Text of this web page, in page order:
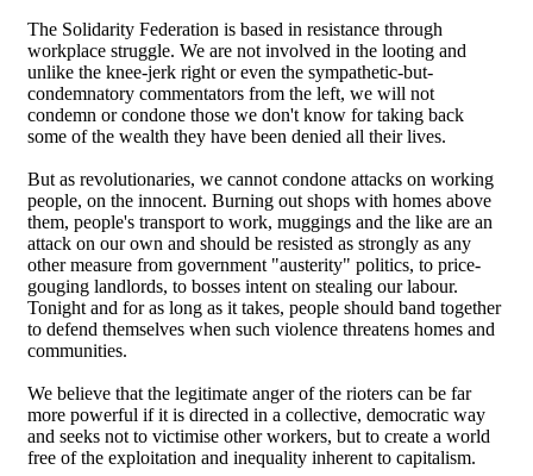
The Solidarity Federation is based in resistance through
workplace struggle. We are not involved in the looting and
unlike the knee-jerk right or even the sympathetic-but-
condemnatory commentators from the left, we will not
condemn or condone those we don't know for taking back
some of the wealth they have been denied all their lives.
But as revolutionaries, we cannot condone attacks on working
people, on the innocent. Burning out shops with homes above
them, people's transport to work, muggings and the like are an
attack on our own and should be resisted as strongly as any
other measure from government "austerity" politics, to price-
gouging landlords, to bosses intent on stealing our labour.
Tonight and for as long as it takes, people should band together
to defend themselves when such violence threatens homes and
communities.
We believe that the legitimate anger of the rioters can be far
more powerful if it is directed in a collective, democratic way
and seeks not to victimise other workers, but to create a world
free of the exploitation and inequality inherent to capitalism.